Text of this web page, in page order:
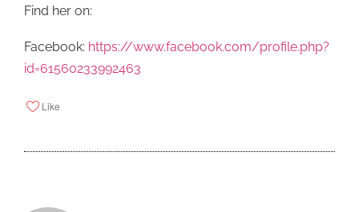
Find her on:
Facebook: https://www.facebook.com/profile.php?
id=61560233992463
Like